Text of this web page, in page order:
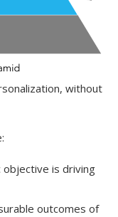
without
is driving
outcomes of